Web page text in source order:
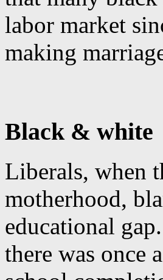
labor market
making
Black & white
Liberals, when
motherhood,
educational
there was once